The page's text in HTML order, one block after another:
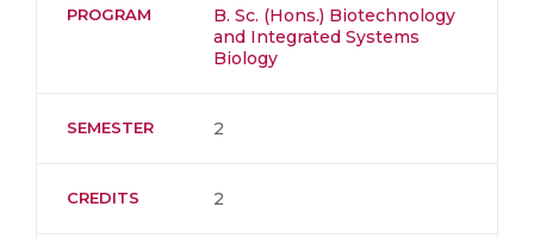
PROGRAM
B. Sc. (Hons.) Biotechnology
and Integrated Systems
Biology
SEMESTER 2
CREDITS 2